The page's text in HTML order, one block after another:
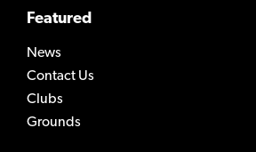
Featured
News
Contact Us
Clubs
Grounds